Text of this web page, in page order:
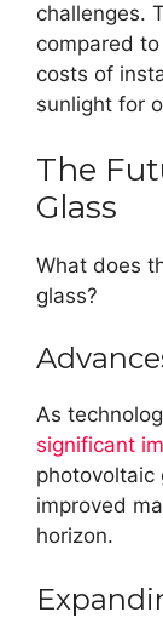
challenges.
compared
costs of
sunlight for
The
Glass
What does
glass?
As
significant
photovoltaic
improved
horizon.